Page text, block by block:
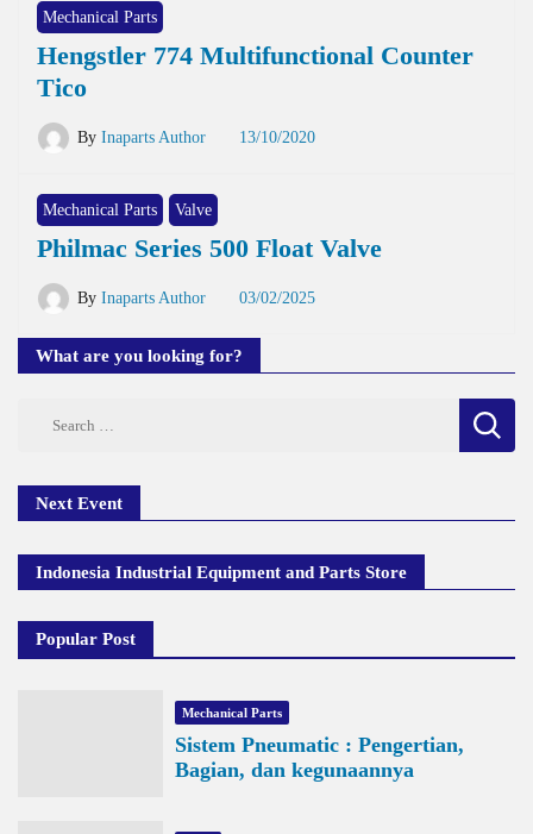
Mechanical Parts
Hengstler 774 Multifunctional Counter
Tico
By Inaparts Author 13/10/2020
Mechanical Parts Valve
Philmac Series 500 Float Valve
By Inaparts Author 03/02/2025
What are you looking for?
Next Event
Indonesia Industrial Equipment and Parts Store
Popular Post
Mechanical Parts
Sistem Pneumatic : Pengertian,
Bagian, dan kegunaannya